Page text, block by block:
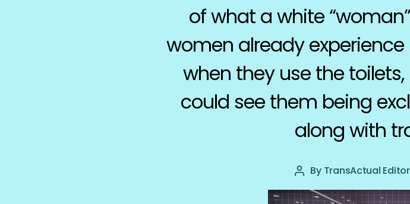
of what a white
women already
when they use the
could see them being
along with
Post
By TransActual Editor